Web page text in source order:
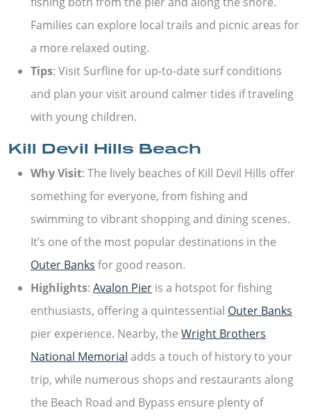
Families can explore local trails and picnic areas for
a more relaxed outing.
Tips: Visit Surfline for up-to-date surf conditions
and plan your visit around calmer tides if traveling
with young children.
Kill Devil Hills Beach
Why Visit: The lively beaches of Kill Devil Hills offer
something for everyone, from fishing and
swimming to vibrant shopping and dining scenes.
It’s one of the most popular destinations in the
Outer Banks for good reason.
Highlights: Avalon Pier is a hotspot for fishing
enthusiasts, offering a quintessential Outer Banks
pier experience. Nearby, the Wright Brothers
National Memorial adds a touch of history to your
trip, while numerous shops and restaurants along
the Beach Road and Bypass ensure plenty of